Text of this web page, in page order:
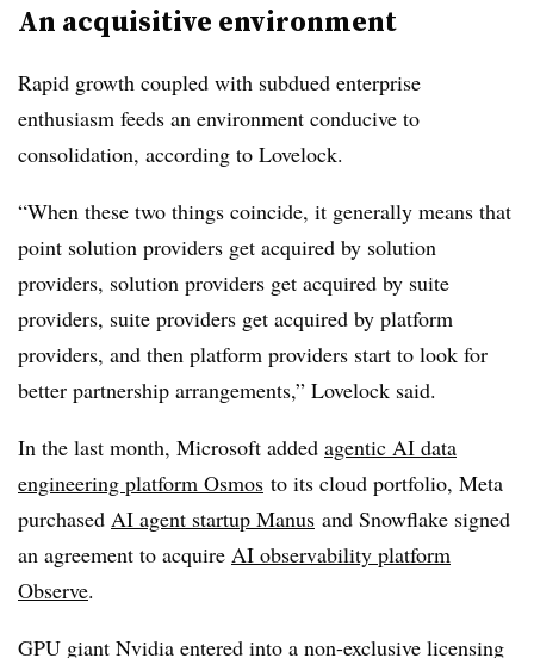
An acquisitive environment
Rapid growth coupled with subdued enterprise
enthusiasm feeds an environment conducive to
consolidation, according to Lovelock.
“When these two things coincide, it generally means that
point solution providers get acquired by solution
providers, solution providers get acquired by suite
providers, suite providers get acquired by platform
providers, and then platform providers start to look for
better partnership arrangements,” Lovelock said.
In the last month, Microsoft added agentic AI data
engineering platform Osmos to its cloud portfolio, Meta
purchased AI agent startup Manus and Snowflake signed
an agreement to acquire AI observability platform
Observe.
GPU giant Nvidia entered into a non-exclusive licensing